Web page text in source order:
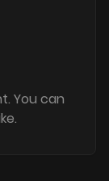
You can